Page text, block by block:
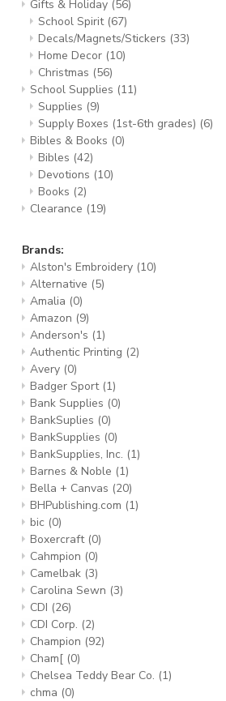
Gifts & Holiday (56)
School Spirit (67)
Decals/Magnets/Stickers (33)
Home Decor (10)
Christmas (56)
School Supplies (11)
Supplies (9)
Supply Boxes (1st-6th grades) (6)
Bibles & Books (0)
Bibles (42)
Devotions (10)
Books (2)
Clearance (19)
Brands:
Alston's Embroidery (10)
Alternative (5)
Amalia (0)
Amazon (9)
Anderson's (1)
Authentic Printing (2)
Avery (0)
Badger Sport (1)
Bank Supplies (0)
BankSuplies (0)
BankSupplies (0)
BankSupplies, Inc. (1)
Barnes & Noble (1)
Bella + Canvas (20)
BHPublishing.com (1)
bic (0)
Boxercraft (0)
Cahmpion (0)
Camelbak (3)
Carolina Sewn (3)
CDI (26)
CDI Corp. (2)
Champion (92)
Cham[ (0)
Chelsea Teddy Bear Co. (1)
chma (0)